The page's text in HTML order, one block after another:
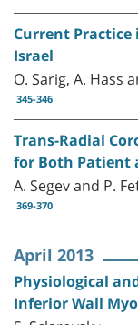
Current Practice
Israel
O. Sarig, A. Hass
345-346
Trans-Radial
for Both Patient
A. Segev and P.
369-370
April 2013
Physiological
Inferior Wall